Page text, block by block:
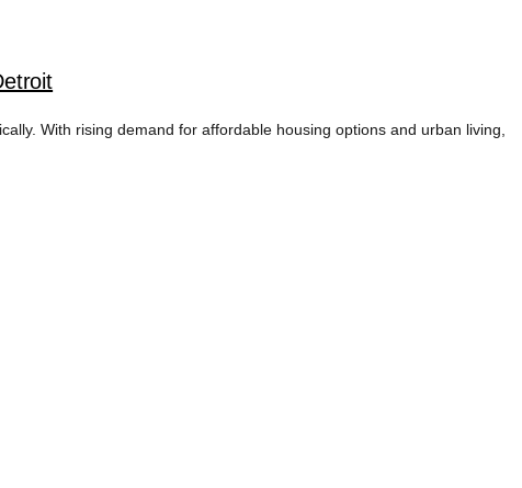
With rising demand for affordable housing options and urban living,